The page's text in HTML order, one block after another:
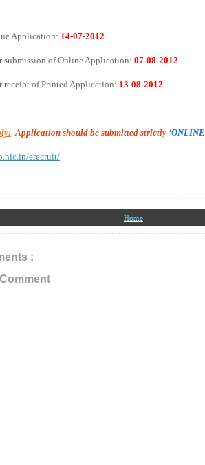
Application: 14-07-2012
submission of Online Application: 07-08-2012
receipt of Printed Application: 13-08-2012
Application should be submitted strictly ‘ONLINE
erecruit/
Home
: